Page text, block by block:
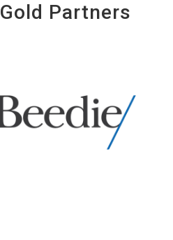
Gold Partners